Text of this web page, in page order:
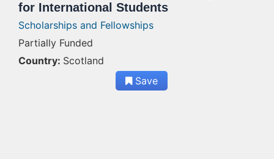
for International Students
Scholarships and Fellowships
Partially Funded
Country: Scotland
Save